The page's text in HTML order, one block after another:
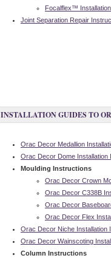
Focalflex™
Joint Separation Repair
INSTALLATION GUIDES TO
Orac Decor Medallion
Orac Decor Dome Installation
Moulding Instructions
Orac Decor Crown
Orac Decor C338B
Orac Decor
Orac Decor Flex
Orac Decor Niche Installation
Orac Decor Wainscoting
Column Instructions